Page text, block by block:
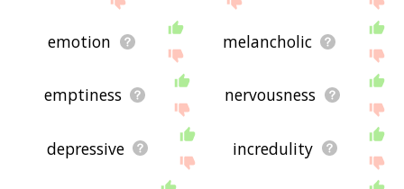
emotion melancholic
emptiness nervousness
depressive incredulity